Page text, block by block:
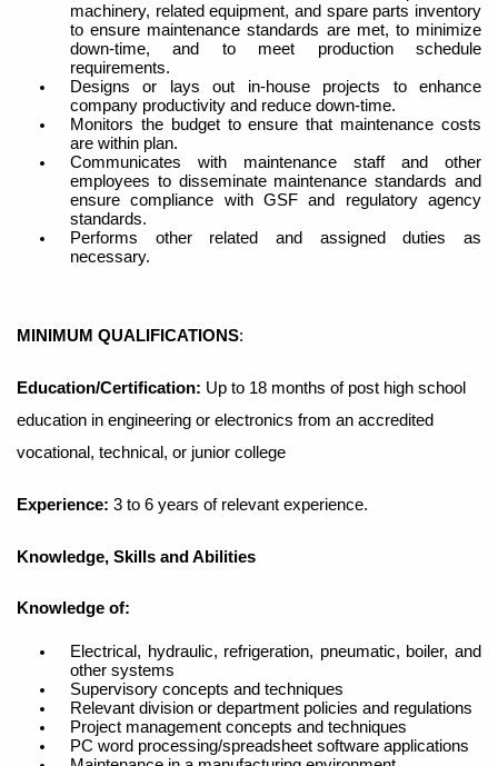
machinery, related equipment, and spare parts inventory
to ensure maintenance standards are met, to minimize
down-time, and to meet production schedule
requirements.
Designs or lays out in-house projects to enhance
company productivity and reduce down-time.
Monitors the budget to ensure that maintenance costs
are within plan.
Communicates with maintenance staff and other
employees to disseminate maintenance standards and
ensure compliance with GSF and regulatory agency
standards.
Performs other related and assigned duties as
necessary.
MINIMUM QUALIFICATIONS:
Education/Certification: Up to 18 months of post high school
education in engineering or electronics from an accredited
vocational, technical, or junior college
Experience: 3 to 6 years of relevant experience.
Knowledge, Skills and Abilities
Knowledge of:
Electrical, hydraulic, refrigeration, pneumatic, boiler, and
other systems
Supervisory concepts and techniques
Relevant division or department policies and regulations
Project management concepts and techniques
PC word processing/spreadsheet software applications